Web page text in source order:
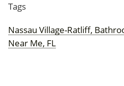
Tags
Nassau Village-Ratliff,
Near Me, FL